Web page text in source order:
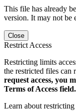
This file has already
version. It may not be
Close
Restrict Access
Restricting limits
the restricted files can
request access, you
Terms of Access field.
Learn about restricting